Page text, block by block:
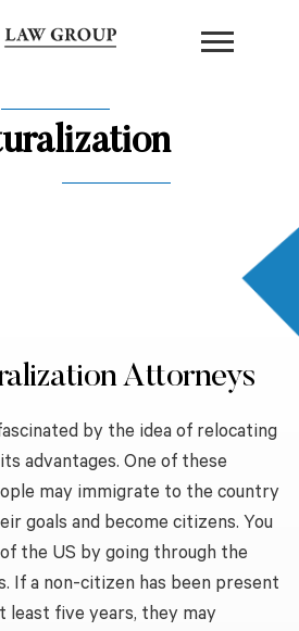
Attorneys
by the idea of relocating
advantages. One of these
may immigrate to the country
goals and become citizens. You
the US by going through the
If a non-citizen has been present
least five years, they may